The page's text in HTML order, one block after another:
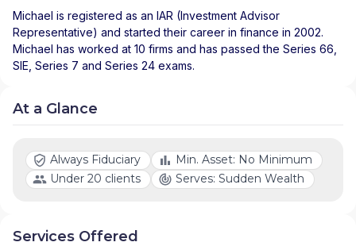
Michael is registered as an IAR (Investment Advisor
Representative) and started their career in finance in 2002.
Michael has worked at 10 firms and has passed the Series 66,
SIE, Series 7 and Series 24 exams.
At a Glance
Always Fiduciary
Min. Asset: No Minimum
Under 20 clients
Serves: Sudden Wealth
Services Offered